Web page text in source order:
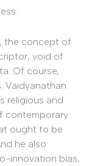
the concept of
void of
Of course,
Vaidyanathan
religious and
contemporary
ought to be
he also
innovation bias,